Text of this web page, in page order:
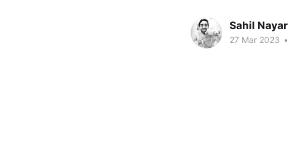
Sahil Nayar
27 Mar 2023 •